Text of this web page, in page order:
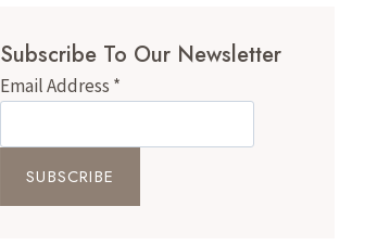
Subscribe To Our Newsletter
Email Address *